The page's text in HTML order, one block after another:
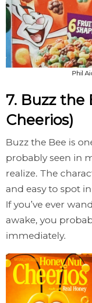
Phil
7. Buzz the
Cheerios)
Buzz the Bee is
probably seen in
realize. The
and easy to spot
If you’ve ever
awake, you
immediately.